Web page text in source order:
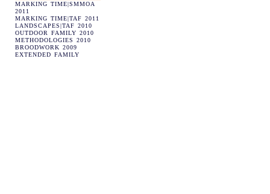
MARKING TIME|SMMOA
2011
MARKING TIME|TAF 2011
LANDSCAPES|TAF 2010
OUTDOOR FAMILY 2010
METHODOLOGIES 2010
BROODWORK 2009
EXTENDED FAMILY